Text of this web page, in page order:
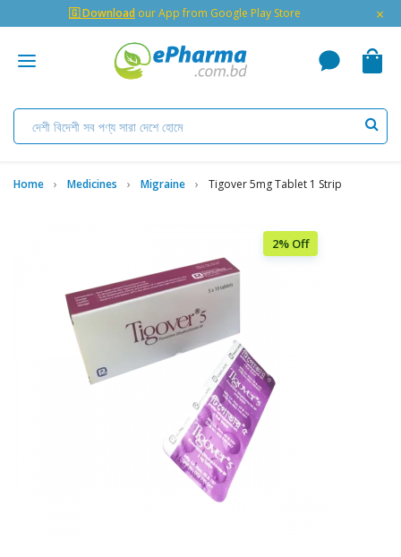
🇬 Download our App from Google Play Store ×
Home Medicines Migraine Tigover 5mg Tablet 1 Strip
2% Off